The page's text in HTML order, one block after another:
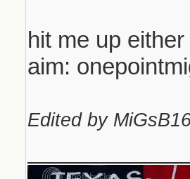
hit me up
aim:
Edited by